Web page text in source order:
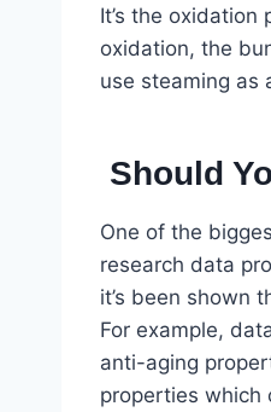
It’s the
oxidation, the
use steaming as
Should
One of the
research data
it’s been shown
For example,
anti-aging
properties which